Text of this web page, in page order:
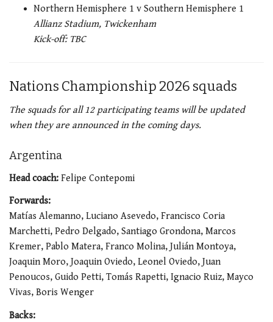
Northern Hemisphere 1 v Southern Hemisphere 1
Allianz Stadium, Twickenham
Kick-off: TBC
Nations Championship 2026 squads
The squads for all 12 participating teams will be updated
when they are announced in the coming days.
Argentina
Head coach: Felipe Contepomi
Forwards:
Matías Alemanno, Luciano Asevedo, Francisco Coria
Marchetti, Pedro Delgado, Santiago Grondona, Marcos
Kremer, Pablo Matera, Franco Molina, Julián Montoya,
Joaquin Moro, Joaquin Oviedo, Leonel Oviedo, Juan
Penoucos, Guido Petti, Tomás Rapetti, Ignacio Ruiz, Mayco
Vivas, Boris Wenger
Backs: